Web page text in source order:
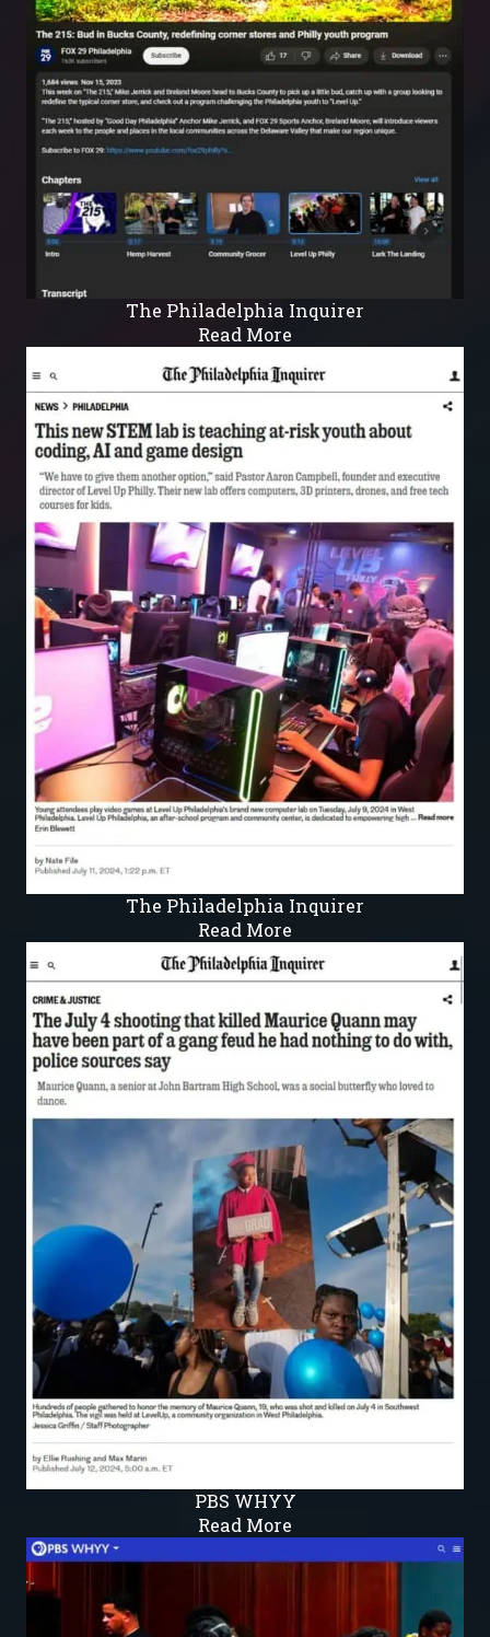
The Philadelphia Inquirer
Read More
The Philadelphia Inquirer
Read More
PBS WHYY
Read More